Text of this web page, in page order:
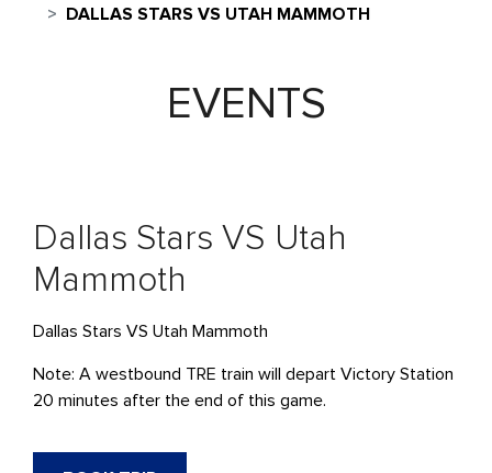
DALLAS STARS VS UTAH MAMMOTH
EVENTS
Dallas Stars VS Utah
Mammoth
Dallas Stars VS Utah Mammoth
Note: A westbound TRE train will depart Victory Station
20 minutes after the end of this game.